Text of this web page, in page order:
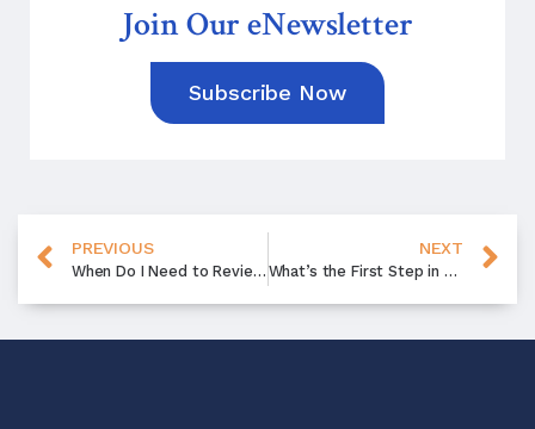
Join Our eNewsletter
Subscribe Now
PREVIOUS
When Do I Need to Review Will?
NEXT
What’s the First Step in Estate Planning?